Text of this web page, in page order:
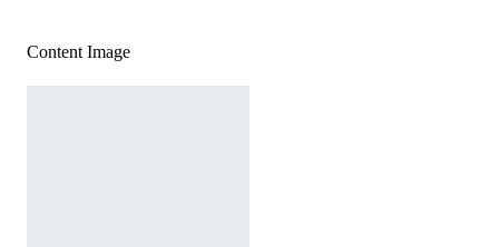
Content Image